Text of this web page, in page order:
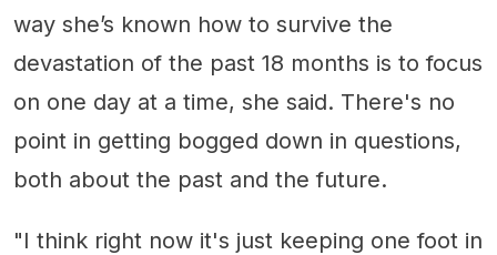
way she’s known how to survive the
devastation of the past 18 months is to focus
on one day at a time, she said. There's no
point in getting bogged down in questions,
both about the past and the future.
"I think right now it's just keeping one foot in